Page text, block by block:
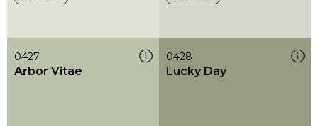
0427
Arbor Vitae
0428
Lucky Day